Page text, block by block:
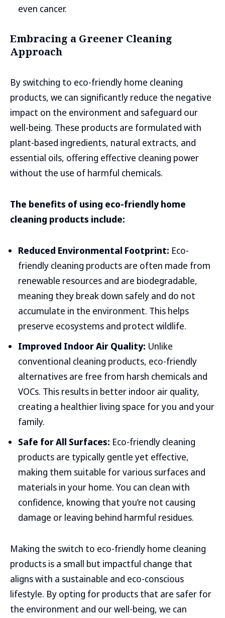
even cancer.
Embracing a Greener Cleaning
Approach
By switching to eco-friendly home cleaning
products, we can significantly reduce the negative
impact on the environment and safeguard our
well-being. These products are formulated with
plant-based ingredients, natural extracts, and
essential oils, offering effective cleaning power
without the use of harmful chemicals.
The benefits of using eco-friendly home
cleaning products include:
Reduced Environmental Footprint: Eco-
friendly cleaning products are often made from
renewable resources and are biodegradable,
meaning they break down safely and do not
accumulate in the environment. This helps
preserve ecosystems and protect wildlife.
Improved Indoor Air Quality: Unlike
conventional cleaning products, eco-friendly
alternatives are free from harsh chemicals and
VOCs. This results in better indoor air quality,
creating a healthier living space for you and your
family.
Safe for All Surfaces: Eco-friendly cleaning
products are typically gentle yet effective,
making them suitable for various surfaces and
materials in your home. You can clean with
confidence, knowing that you’re not causing
damage or leaving behind harmful residues.
Making the switch to eco-friendly home cleaning
products is a small but impactful change that
aligns with a sustainable and eco-conscious
lifestyle. By opting for products that are safer for
the environment and our well-being, we can